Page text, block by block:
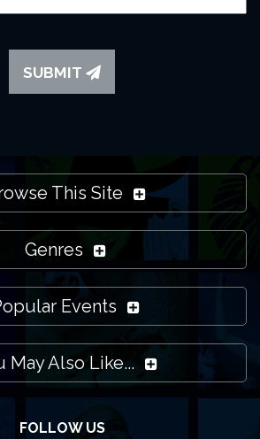
SUBMIT
This Site
Genres
Events
May Also Like...
FOLLOW US